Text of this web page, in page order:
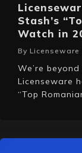
Stash’s
Watch in
By Licenseware
We’re
Licenseware
“Top